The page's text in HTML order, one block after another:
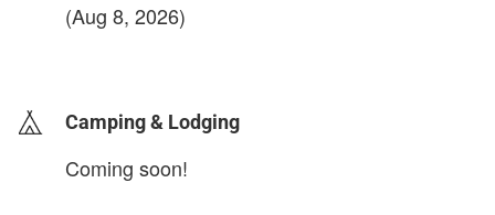
(Aug 8, 2026)
Camping & Lodging
Coming soon!